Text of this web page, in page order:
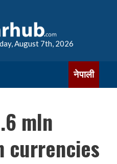
August 7th, 2026
नेपाली
mln
currencies